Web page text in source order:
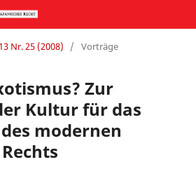
Nr. 25 (2008) / Vorträge
Zur
Kultur für das
modernen